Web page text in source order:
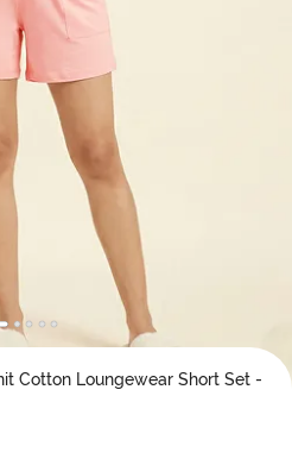
Cotton Loungewear Short Set -